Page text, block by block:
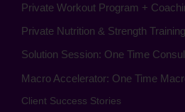
Private Workout Program +
Private Nutrition & Strength
Solution Session: One Time
Macro Accelerator: One Time
Client Success Stories